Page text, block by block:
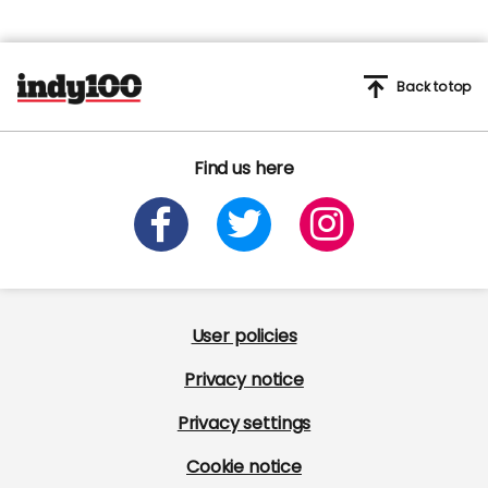
Find us here
Back to top
User policies
Privacy notice
Privacy settings
Cookie notice